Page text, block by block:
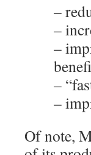
–
–
–
–
–
Of note,